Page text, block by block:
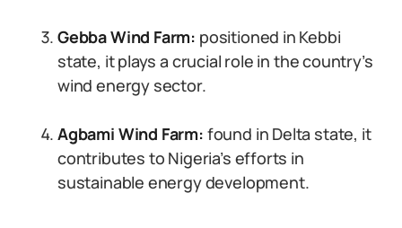
Gebba Wind Farm: positioned in Kebbi
state, it plays a crucial role in the country’s
wind energy sector.
Agbami Wind Farm: found in Delta state, it
contributes to Nigeria’s efforts in
sustainable energy development.